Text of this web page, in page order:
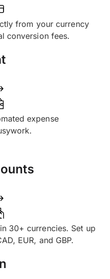
from your currency
conversion fees.
expense
30+ currencies. Set up
EUR, and GBP.